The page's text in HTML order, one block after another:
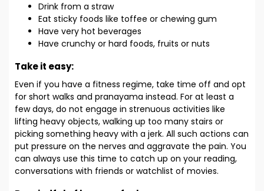
Drink from a straw
Eat sticky foods like toffee or chewing gum
Have very hot beverages
Have crunchy or hard foods, fruits or nuts
Take it easy:
Even if you have a fitness regime, take time off and opt
for short walks and pranayama instead. For at least a
few days, do not engage in strenuous activities like
lifting heavy objects, walking up too many stairs or
picking something heavy with a jerk. All such actions can
put pressure on the nerves and aggravate the pain. You
can always use this time to catch up on your reading,
conversations with friends or watchlist of movies.